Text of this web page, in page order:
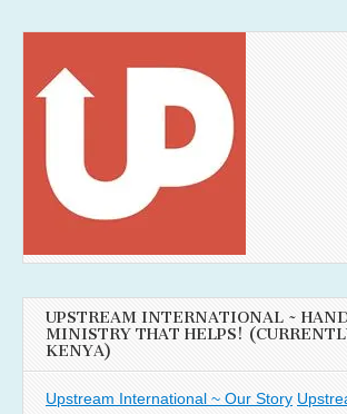
UPSTREAM INTERNATIONAL ~
MINISTRY THAT HELPS!
KENYA)
Upstream International ~ Our Story